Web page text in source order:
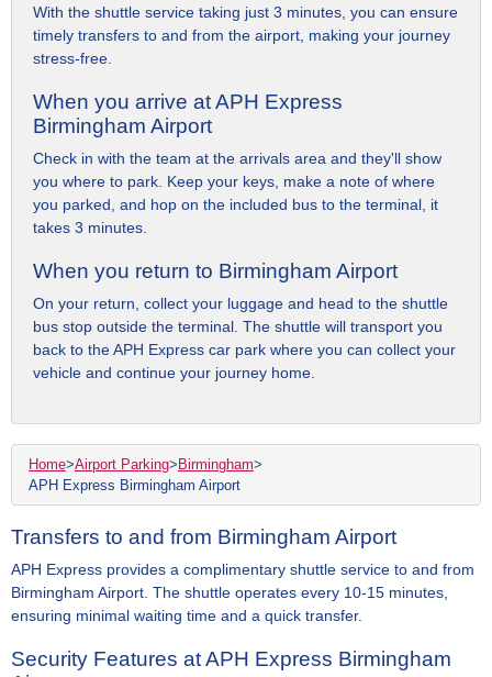
With the shuttle service taking just 3 minutes, you can ensure
timely transfers to and from the airport, making your journey
stress-free.
When you arrive at APH Express
Birmingham Airport
Check in with the team at the arrivals area and they'll show
you where to park. Keep your keys, make a note of where
you parked, and hop on the included bus to the terminal, it
takes 3 minutes.
When you return to Birmingham Airport
On your return, collect your luggage and head to the shuttle
bus stop outside the terminal. The shuttle will transport you
back to the APH Express car park where you can collect your
vehicle and continue your journey home.
Home>Airport Parking> Birmingham>
APH Express Birmingham Airport
Transfers to and from Birmingham Airport
APH Express provides a complimentary shuttle service to and from
Birmingham Airport. The shuttle operates every 10-15 minutes,
ensuring minimal waiting time and a quick transfer.
Security Features at APH Express Birmingham